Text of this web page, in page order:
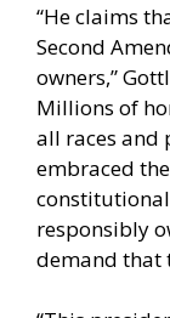
“He claims
Second
owners,”
Millions of
all races and
embraced
responsibly
demand that